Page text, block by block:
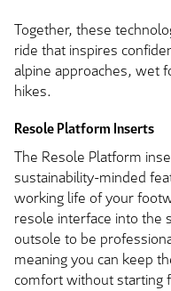
Together, these
ride that inspires
alpine approaches, wet
hikes.
Resole Platform Inserts
The Resole Platform
sustainability-minded
working life of your
resole interface into the
outsole to be
meaning you can keep
comfort without starting